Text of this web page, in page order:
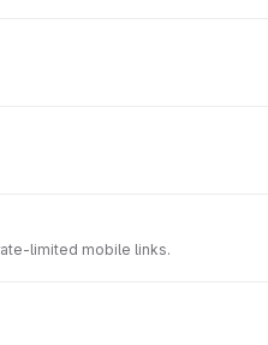
limited mobile links.